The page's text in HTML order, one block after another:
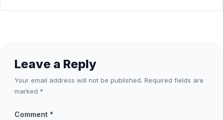
Leave a Reply
Your email address will not be published. Required fields are
marked *
Comment *